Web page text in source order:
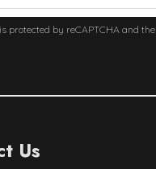
protected by reCAPTCHA and the
Us